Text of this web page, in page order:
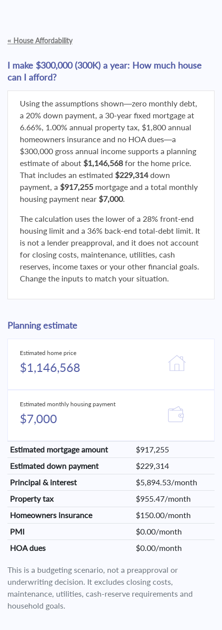
« House Affordability
I make $300,000 (300K) a year: How much house
can I afford?
Using the assumptions shown—zero monthly debt,
a 20% down payment, a 30-year fixed mortgage at
6.66%, 1.00% annual property tax, $1,800 annual
homeowners insurance and no HOA dues—a
$300,000 gross annual income supports a planning
estimate of about $1,146,568 for the home price.
That includes an estimated $229,314down
payment, a $917,255 mortgage and a total monthly
housing payment near $7,000.
The calculation uses the lower of a 28% front-end
housing limit and a 36% back-end total-debt limit. It
is not a lender preapproval, and it does not account
for closing costs, maintenance, utilities, cash
reserves, income taxes or your other financial goals.
Change the inputs to match your situation.
Planning estimate
Estimated home price
$1,146,568
Estimated monthly housing payment
$7,000
Estimated mortgage amount
$917,255
Estimated down payment
$229,314
Principal & interest
$5,894.53/month
Property tax
$955.47/month
Homeowners insurance
$150.00/month
PMI
$0.00/month
HOA dues
$0.00/month
This is a budgeting scenario, not a preapproval or
underwriting decision. It excludes closing costs,
maintenance, utilities, cash-reserve requirements and
household goals.